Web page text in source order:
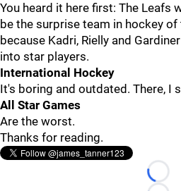
You heard it here first: The Leafs
be the surprise team in hockey
because Kadri, Rielly and
into star players.
International Hockey
It's boring and outdated. There, I
All Star Games
Are the worst.
Thanks for reading.